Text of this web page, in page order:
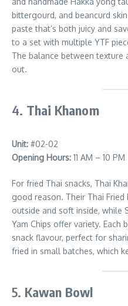
bittergourd, and beancurd
paste that’s both juicy and
to a set with multiple YTF
The balance between texture
out.
4. Thai Khanom
Unit: #02-02
Opening Hours: 11 AM – 10 PM
For fried Thai snacks, Thai
good reason. Their Thai Fried
outside and soft inside, while
Yam Chips offer variety.
snack flavour, perfect for
fried in small batches, which
5. Kawan Bowl